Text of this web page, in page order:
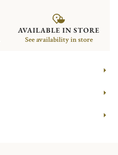
AVAILABLE IN STORE
See availability in store